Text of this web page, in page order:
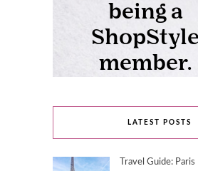
LATEST POSTS
Travel Guide: Paris